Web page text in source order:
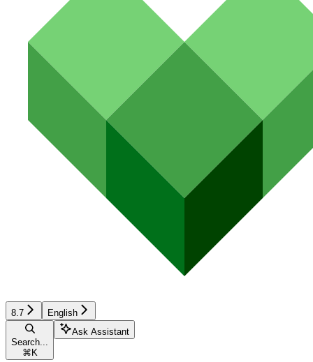
8.7 English
Search...
⌘ K
Ask Assistant